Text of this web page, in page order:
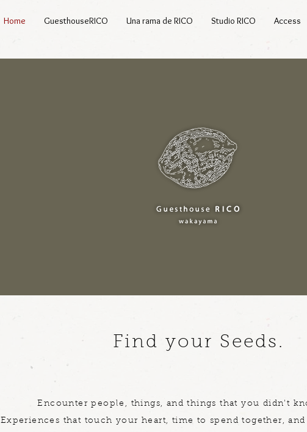
Home GuesthouseRICO Una rama de RICO Studio RICO Access
Find your Seeds.
Encounter people, things, and things that you didn't
Experiences that touch your heart, time to spend together,